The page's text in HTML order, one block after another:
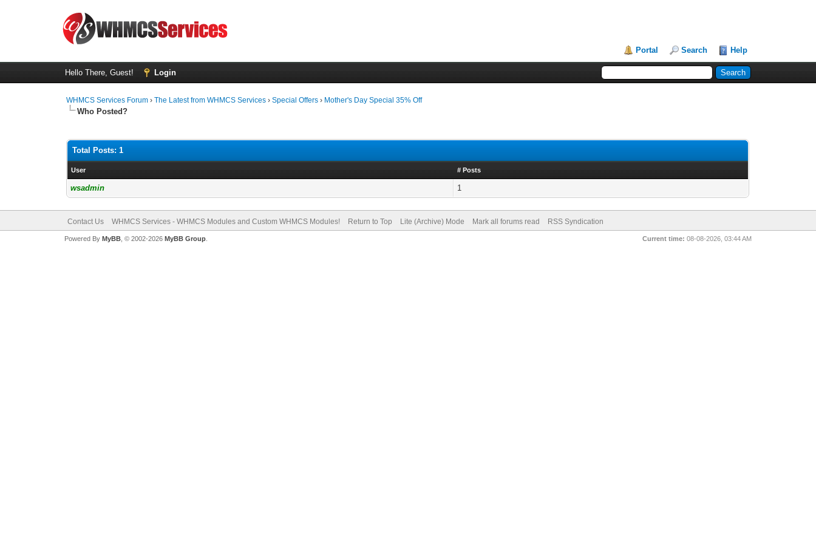
Portal Search Help
Hello There, Guest! Login
WHMCS Services Forum ›The Latest from WHMCS Services ›Special Offers › Mother's Day Special 35% Off
Who Posted?
Total Posts: 1
User # Posts
wsadmin 1
Contact Us WHMCS Services - WHMCS Modules and Custom WHMCS Modules! Return to Top Lite (Archive) Mode Mark all forums read RSS Syndication
Current time: 08-08-2026, 03:44 AM
Powered By MyBB, © 2002-2026 MyBB Group.